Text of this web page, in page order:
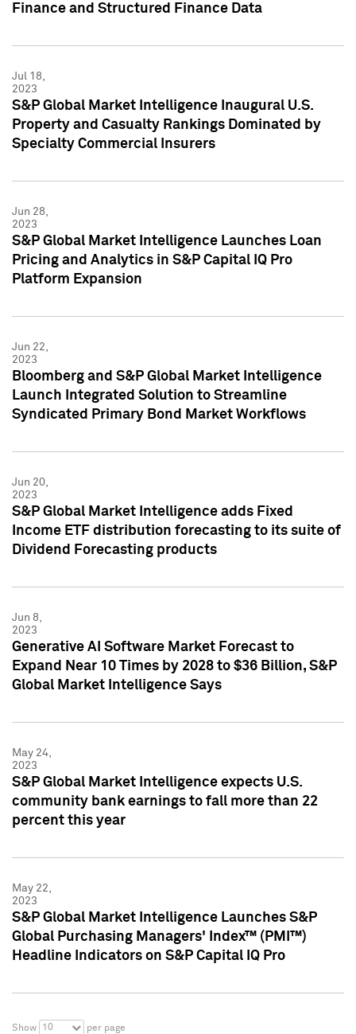
Finance and Structured Finance Data
Jul 18,
2023
S&P Global Market Intelligence Inaugural U.S.
Property and Casualty Rankings Dominated by
Specialty Commercial Insurers
Jun 28,
2023
S&P Global Market Intelligence Launches Loan
Pricing and Analytics in S&P Capital IQ Pro
Platform Expansion
Jun 22,
2023
Bloomberg and S&P Global Market Intelligence
Launch Integrated Solution to Streamline
Syndicated Primary Bond Market Workflows
Jun 20,
2023
S&P Global Market Intelligence adds Fixed
Income ETF distribution forecasting to its suite of
Dividend Forecasting products
Jun 8,
2023
Generative AI Software Market Forecast to
Expand Near 10 Times by 2028 to $36 Billion, S&P
Global Market Intelligence Says
May 24,
2023
S&P Global Market Intelligence expects U.S.
community bank earnings to fall more than 22
percent this year
May 22,
2023
S&P Global Market Intelligence Launches S&P
Global Purchasing Managers' Index™ (PMI™)
Headline Indicators on S&P Capital IQ Pro
Show 10 per page